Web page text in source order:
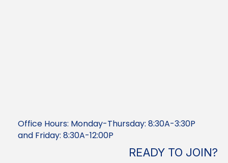
Office Hours: Monday-Thursday: 8:30A-3:30P
and Friday: 8:30A-12:00P
READY TO JOIN?